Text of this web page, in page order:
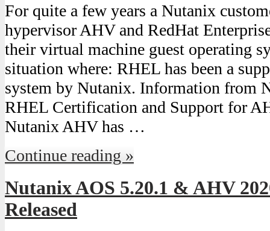
For quite a few years a Nutanix
hypervisor AHV and RedHat
their virtual machine guest operating
situation where: RHEL has been a
system by Nutanix. Information from
RHEL Certification and Support for
Nutanix AHV has …
Continue reading »
Nutanix AOS 5.20.1 & AHV
Released